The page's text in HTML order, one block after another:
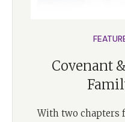
Covenant
With two chapters